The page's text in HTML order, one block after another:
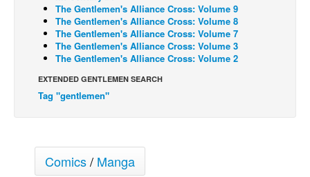
Spit - English
Spit - Français
The Specimen
Le Spécimen
Grumble
Johnny Bullet Mobile
The Specimen
The Gentlemen's Alliance Cross: Volume 9
The Gentlemen's Alliance Cross: Volume 8
The Gentlemen's Alliance Cross: Volume 7
The Gentlemen's Alliance Cross: Volume 3
The Gentlemen's Alliance Cross: Volume 2
EXTENDED GENTLEMEN SEARCH
Tag "gentlemen"
Comics/ Manga